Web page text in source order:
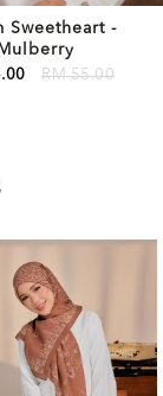
Sweetheart -
Mulberry
RM 55.00